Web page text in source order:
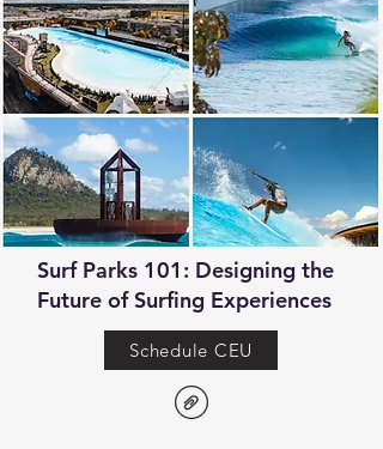
Surf Parks 101: Designing the
Future of Surfing Experiences
Schedule CEU